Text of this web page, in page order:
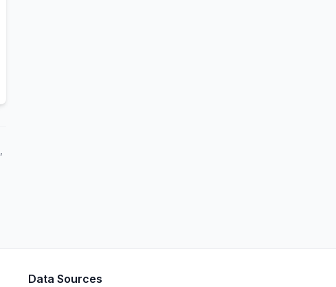
Data Sources